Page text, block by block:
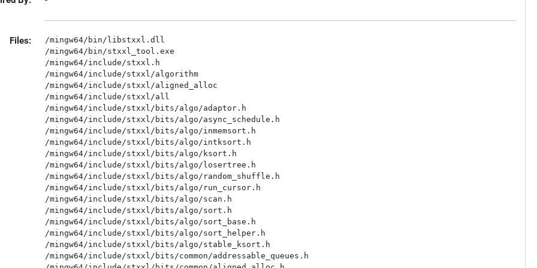
Files:
/mingw64/bin/libstxxl.dll
/mingw64/bin/stxxl_tool.exe
/mingw64/include/stxxl.h
/mingw64/include/stxxl/algorithm
/mingw64/include/stxxl/aligned_alloc
/mingw64/include/stxxl/all
/mingw64/include/stxxl/bits/algo/adaptor.h
/mingw64/include/stxxl/bits/algo/async_schedule.h
/mingw64/include/stxxl/bits/algo/inmemsort.h
/mingw64/include/stxxl/bits/algo/intksort.h
/mingw64/include/stxxl/bits/algo/ksort.h
/mingw64/include/stxxl/bits/algo/losertree.h
/mingw64/include/stxxl/bits/algo/random_shuffle.h
/mingw64/include/stxxl/bits/algo/run_cursor.h
/mingw64/include/stxxl/bits/algo/scan.h
/mingw64/include/stxxl/bits/algo/sort.h
/mingw64/include/stxxl/bits/algo/sort_base.h
/mingw64/include/stxxl/bits/algo/sort_helper.h
/mingw64/include/stxxl/bits/algo/stable_ksort.h
/mingw64/include/stxxl/bits/common/addressable_queues.h